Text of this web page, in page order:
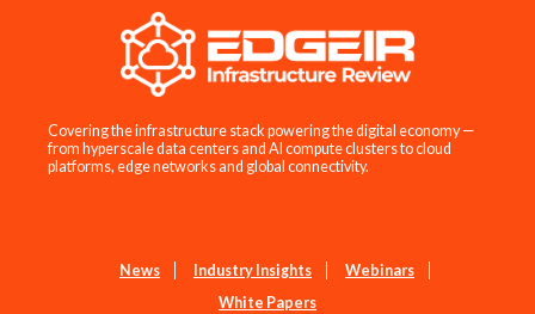
Covering the infrastructure stack powering the digital economy —
from hyperscale data centers and AI compute clusters to cloud
platforms, edge networks and global connectivity.
News Industry Insights
Webinars
White Papers